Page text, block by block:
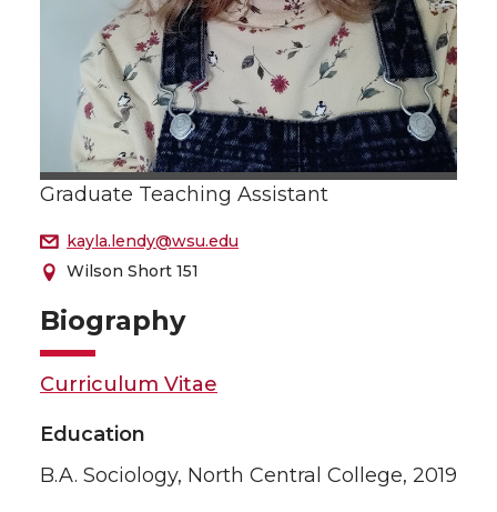
Graduate Teaching Assistant
kayla.lendy@wsu.edu
Wilson Short 151
Biography
Curriculum Vitae
Education
B.A. Sociology, North Central College, 2019